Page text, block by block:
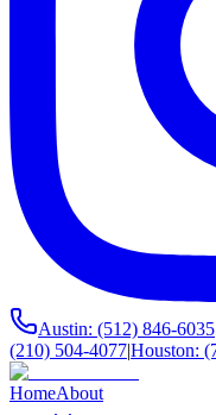
Austin: (512) 846-6035
(210) 504-4077|Houston:
HomeAbout